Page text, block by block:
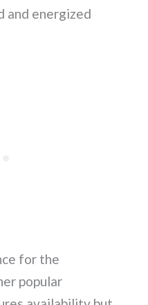
and energized
for the
popular